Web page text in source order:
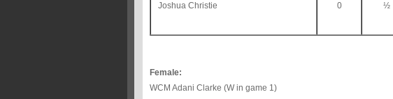
Joshua Christie 0 ½
Female:
WCM Adani Clarke (W in game 1)